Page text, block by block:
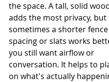
the space. A tall, solid
adds the most privacy, but
sometimes a shorter
spacing or slats works
you still want airflow or
conversation. It helps to
on what's actually